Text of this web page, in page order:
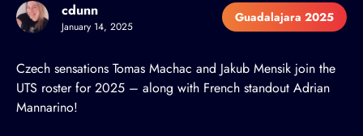
cdunn
January 14, 2025
Guadalajara 2025
Czech sensations Tomas Machac and Jakub Mensik join the
UTS roster for 2025 – along with French standout Adrian
Mannarino!